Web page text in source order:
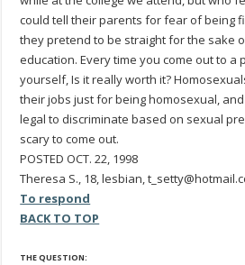
could tell their parents for fear of being
they pretend to be straight for the sake
education. Every time you come out to a
yourself, Is it really worth it?
their jobs just for being homosexual, and
legal to discriminate based on sexual
scary to come out.
POSTED OCT. 22, 1998
Theresa S., 18, lesbian,
To respond
BACK TO TOP
THE QUESTION: